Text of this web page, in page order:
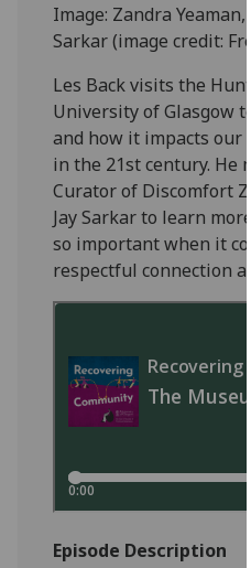
Image: Zandra Yeaman,
Sarkar (image credit:
Les Back visits the
University of Glasgow
and how it impacts
in the 21st century. He
Curator of Discomfort
Jay Sarkar to learn
so important when it
respectful connection
Episode Description